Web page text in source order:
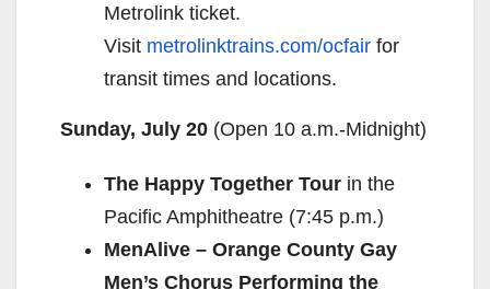
Metrolink ticket.
Visit metrolinktrains.com/ocfair for
transit times and locations.
Sunday, July 20 (Open 10 a.m.-Midnight)
The Happy Together Tour in the
Pacific Amphitheatre (7:45 p.m.)
MenAlive – Orange County Gay
Men’s Chorus Performing the